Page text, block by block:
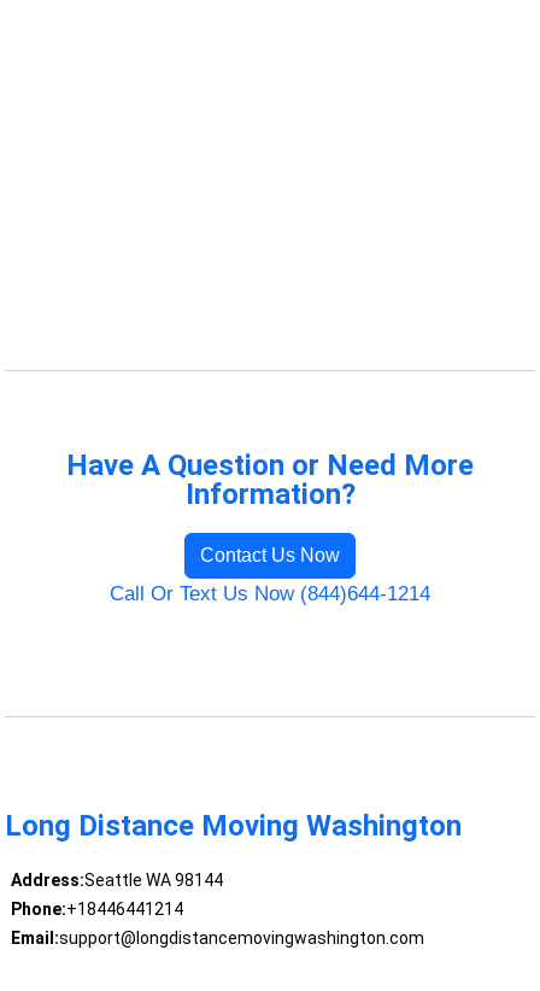
Have A Question or Need More
Information?
Contact Us Now
Call Or Text Us Now (844)644-1214
Long Distance Moving Washington
Address:Seattle WA 98144
Phone:+18446441214
Email:support@longdistancemovingwashington.com